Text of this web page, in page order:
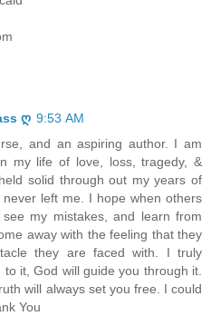
ღ 9:53 AM
and an aspiring author. I am
my life of love, loss, tragedy, &
solid through out my years of
left me. I hope when others
my mistakes, and learn from
away with the feeling that they
they are faced with. I truly
it, God will guide you through it.
will always set you free. I could
You